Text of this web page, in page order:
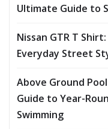
Ultimate Guide to
Nissan GTR T
Everyday Street
Above Ground
Guide to Year-
Swimming